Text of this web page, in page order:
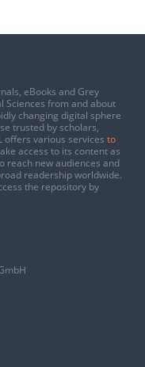
eBooks and Grey
Sciences from and about
changing digital sphere
trusted by scholars,
offers various services to
access to its content as
reach new audiences and
readership worldwide.
the repository by